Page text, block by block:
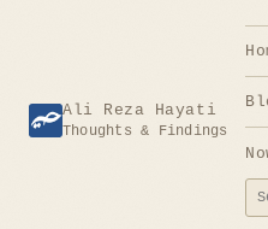
Ali Reza Hayati
Thoughts & Findings